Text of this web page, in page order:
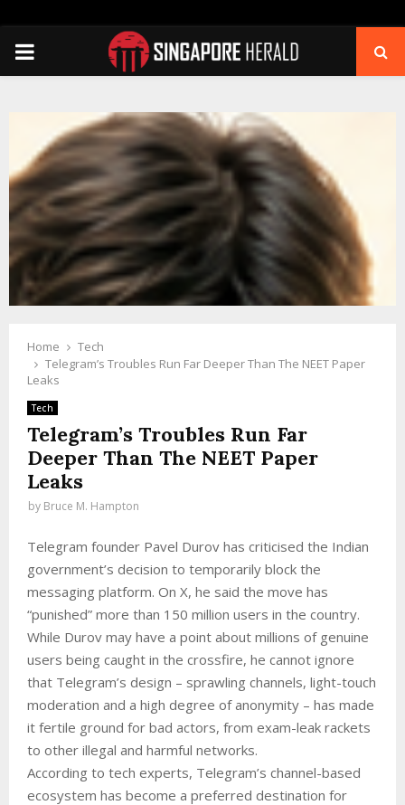
PRIMARY
Home
Tech
Telegram’s Troubles Run Far Deeper Than The NEET Paper
Leaks
Tech
Telegram’s Troubles Run Far
Deeper Than The NEET Paper
Leaks
by Bruce M. Hampton
Telegram founder Pavel Durov has criticised the Indian
government’s decision to temporarily block the
messaging platform. On X, he said the move has
“punished” more than 150 million users in the country.
While Durov may have a point about millions of genuine
users being caught in the crossfire, he cannot ignore
that Telegram’s design – sprawling channels, light-touch
moderation and a high degree of anonymity – has made
it fertile ground for bad actors, from exam-leak rackets
to other illegal and harmful networks.
According to tech experts, Telegram’s channel-based
ecosystem has become a preferred destination for